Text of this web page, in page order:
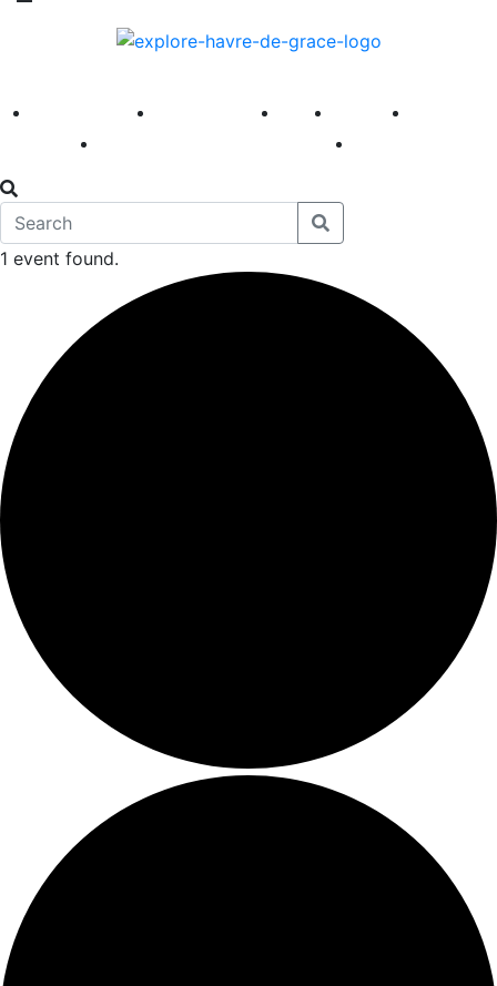
America 250 First Fridays Visit Explore
1 event found.